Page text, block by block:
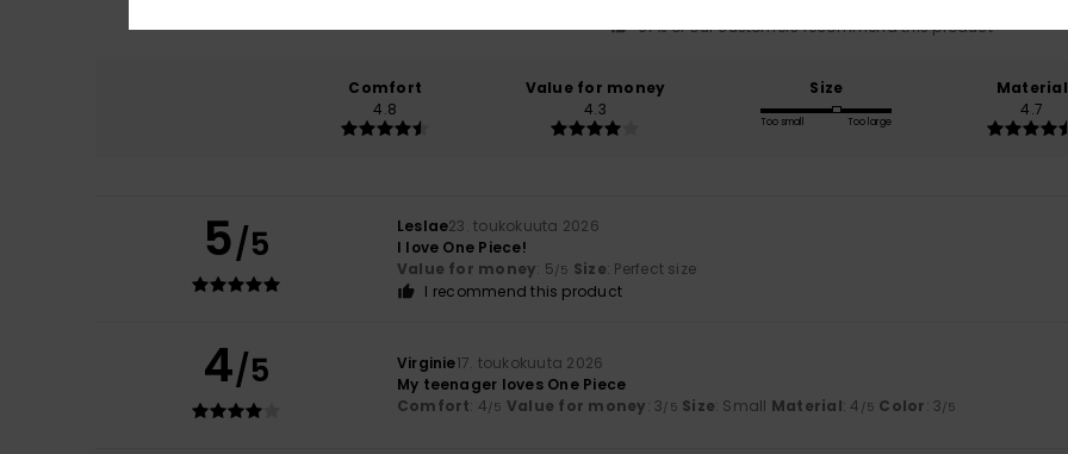
67% of our customers recommend this product
Comfort
4.8
Value for money
4.3
Size
Too small Too large
Material
4.7
5/5 Leslae23. toukokuuta 2026
I love One Piece!
Value for money: 5/5 Size: Perfect size
I recommend this product
4/5 Virginie17. toukokuuta 2026
My teenager loves One Piece
Comfort: 4/5 Value for money: 3/5 Size: Small Material: 4 /5 Color: 3/5